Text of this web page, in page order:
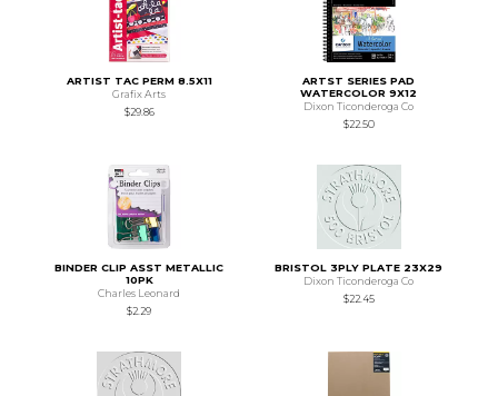
ARTIST TAC PERM 8.5X11
Grafix Arts
$29.86
ARTST SERIES PAD
WATERCOLOR 9X12
Dixon Ticonderoga Co
$22.50
BINDER CLIP ASST METALLIC
10PK
Charles Leonard
$2.29
BRISTOL 3PLY PLATE 23X29
Dixon Ticonderoga Co
$22.45